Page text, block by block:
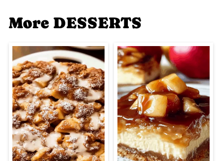
More DESSERTS